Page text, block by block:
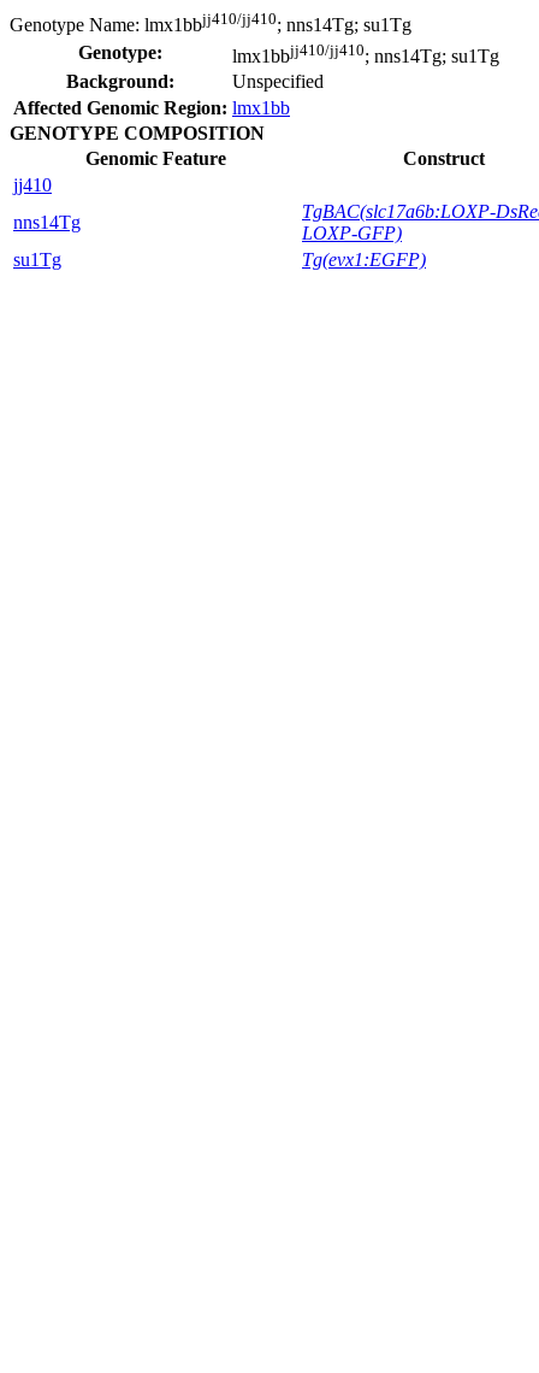
Genotype Name: lmx1bbjj410/jj410; nns14Tg; su1Tg
Genotype:
lmx1bbjj410/jj410; nns14Tg; su1Tg
Background:
Unspecified
Affected Genomic Region: lmx1bb
GENOTYPE COMPOSITION
Genomic Feature
Construct
jj410
nns14Tg
TgBAC(slc17a6b:LOXP-
LOXP-GFP)
su1Tg
Tg(evx1:EGFP)